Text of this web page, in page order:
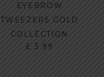
EYEBROW
TWEEZERS GOLD
COLLECTION
£ 3.99